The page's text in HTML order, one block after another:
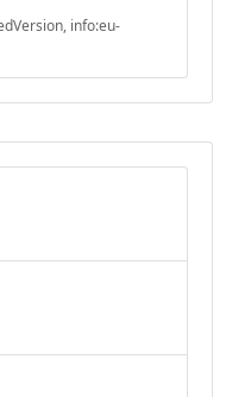
info:eu-